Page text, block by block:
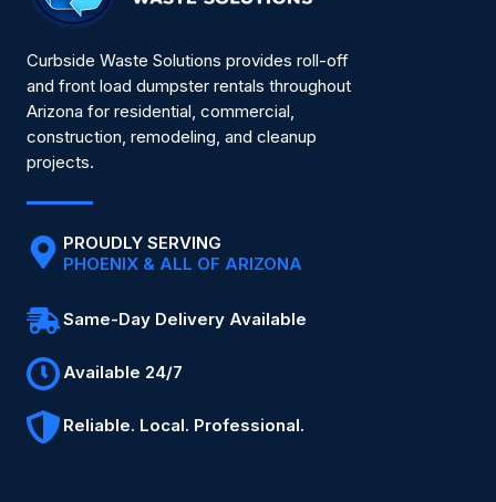
Curbside Waste Solutions provides roll-off
and front load dumpster rentals throughout
Arizona for residential, commercial,
construction, remodeling, and cleanup
projects.
PROUDLY SERVING
PHOENIX & ALL OF ARIZONA
Same-Day Delivery Available
Available 24/7
Reliable. Local. Professional.